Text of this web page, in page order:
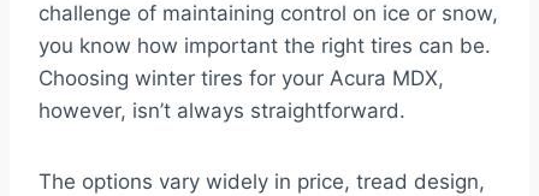
challenge of maintaining control on ice or snow,
you know how important the right tires can be.
Choosing winter tires for your Acura MDX,
however, isn’t always straightforward.
The options vary widely in price, tread design,